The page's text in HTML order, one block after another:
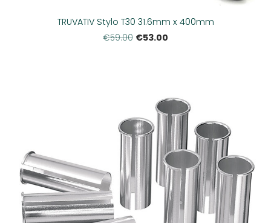
TRUVATIV Stylo T30 31.6mm x 400mm
€59.00 €53.00